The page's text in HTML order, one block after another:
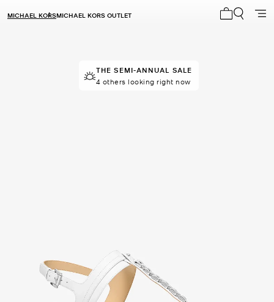
MICHAEL KORSMICHAEL KORS OUTLET
THE SEMI-ANNUAL SALE
50 sold in the last week
THE SEMI-ANNUAL SALE
4 others looking right now